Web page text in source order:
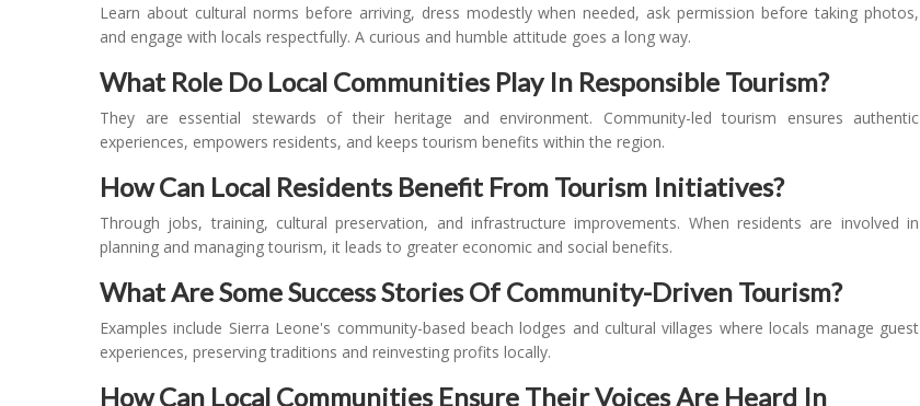
Learn about cultural norms before arriving, dress modestly when needed, ask permission before taking photos,
and engage with locals respectfully. A curious and humble attitude goes a long way.
What Role Do Local Communities Play In Responsible Tourism?
They are essential stewards of their heritage and environment. Community-led tourism ensures authentic
experiences, empowers residents, and keeps tourism benefits within the region.
How Can Local Residents Benefit From Tourism Initiatives?
Through jobs, training, cultural preservation, and infrastructure improvements. When residents are involved in
planning and managing tourism, it leads to greater economic and social benefits.
What Are Some Success Stories Of Community-Driven Tourism?
Examples include Sierra Leone's community-based beach lodges and cultural villages where locals manage guest
experiences, preserving traditions and reinvesting profits locally.
How Can Local Communities Ensure Their Voices Are Heard In